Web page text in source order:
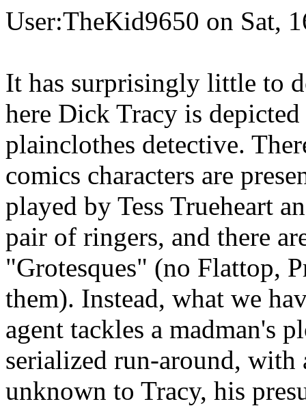
User:TheKid9650 on Sat,
It has surprisingly little to
here Dick Tracy is
plainclothes detective.
comics characters are
played by Tess Trueheart
pair of ringers, and there
"Grotesques" (no Flattop,
them). Instead, what we
agent tackles a madman's
serialized run-around,
unknown to Tracy, his